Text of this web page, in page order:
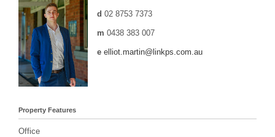
d 02 8753 7373
m 0438 383 007
e elliot.martin@linkps.com.au
Property Features
Office